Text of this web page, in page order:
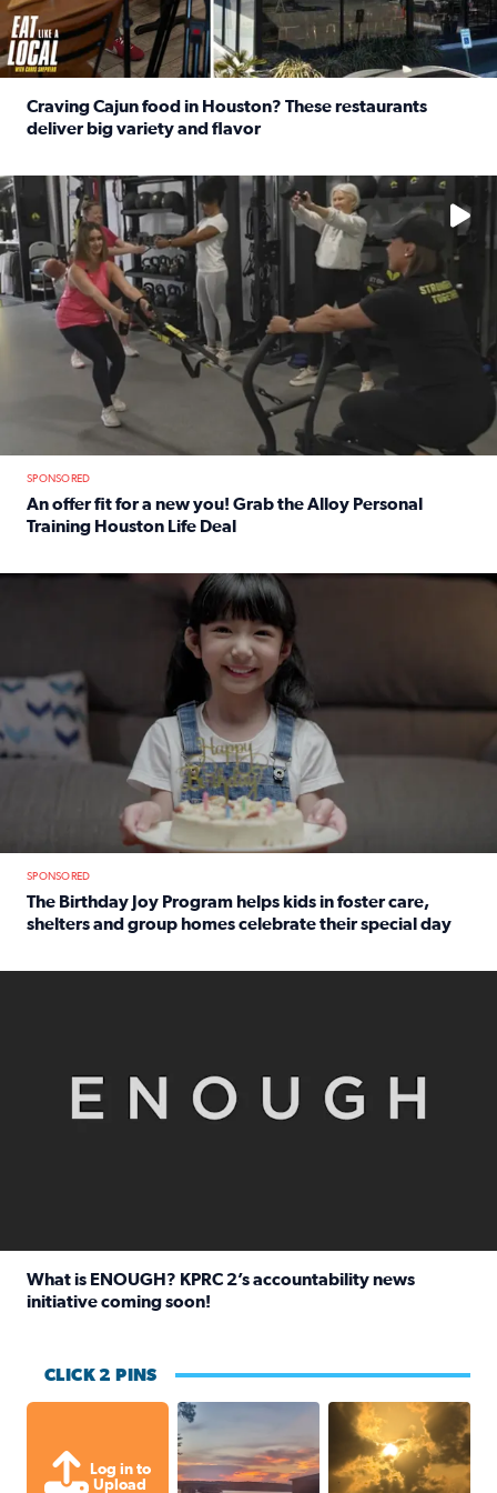
Craving Cajun food in Houston? These restaurants
deliver big variety and flavor
No description available
SPONSORED
An offer fit for a new you! Grab the Alloy Personal
Training Houston Life Deal
The Birthday Joy Program helps children in foster care,
SPONSORED
The Birthday Joy Program helps kids in foster care,
shelters and group homes celebrate their special day
What is ENOUGH? KPRC 2’s accountability news
initiative coming soon!
CLICK 2 PINS
Log in to
Upload
Sunset at Lake Livingston in
Out in Galveston